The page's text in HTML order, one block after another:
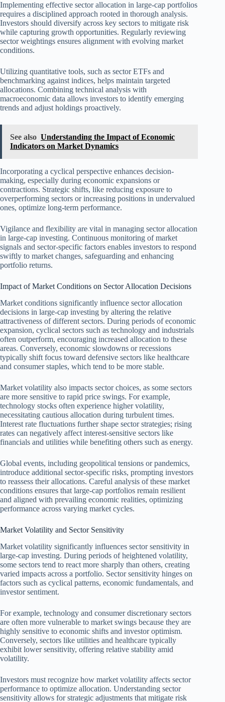
Implementing effective sector allocation in large-cap portfolios
requires a disciplined approach rooted in thorough analysis.
Investors should diversify across key sectors to mitigate risk
while capturing growth opportunities. Regularly reviewing
sector weightings ensures alignment with evolving market
conditions.
Utilizing quantitative tools, such as sector ETFs and
benchmarking against indices, helps maintain targeted
allocations. Combining technical analysis with
macroeconomic data allows investors to identify emerging
trends and adjust holdings proactively.
See also Understanding the Impact of Economic
Indicators on Market Dynamics
Incorporating a cyclical perspective enhances decision-
making, especially during economic expansions or
contractions. Strategic shifts, like reducing exposure to
overperforming sectors or increasing positions in undervalued
ones, optimize long-term performance.
Vigilance and flexibility are vital in managing sector allocation
in large-cap investing. Continuous monitoring of market
signals and sector-specific factors enables investors to respond
swiftly to market changes, safeguarding and enhancing
portfolio returns.
Impact of Market Conditions on Sector Allocation Decisions
Market conditions significantly influence sector allocation
decisions in large-cap investing by altering the relative
attractiveness of different sectors. During periods of economic
expansion, cyclical sectors such as technology and industrials
often outperform, encouraging increased allocation to these
areas. Conversely, economic slowdowns or recessions
typically shift focus toward defensive sectors like healthcare
and consumer staples, which tend to be more stable.
Market volatility also impacts sector choices, as some sectors
are more sensitive to rapid price swings. For example,
technology stocks often experience higher volatility,
necessitating cautious allocation during turbulent times.
Interest rate fluctuations further shape sector strategies; rising
rates can negatively affect interest-sensitive sectors like
financials and utilities while benefiting others such as energy.
Global events, including geopolitical tensions or pandemics,
introduce additional sector-specific risks, prompting investors
to reassess their allocations. Careful analysis of these market
conditions ensures that large-cap portfolios remain resilient
and aligned with prevailing economic realities, optimizing
performance across varying market cycles.
Market Volatility and Sector Sensitivity
Market volatility significantly influences sector sensitivity in
large-cap investing. During periods of heightened volatility,
some sectors tend to react more sharply than others, creating
varied impacts across a portfolio. Sector sensitivity hinges on
factors such as cyclical patterns, economic fundamentals, and
investor sentiment.
For example, technology and consumer discretionary sectors
are often more vulnerable to market swings because they are
highly sensitive to economic shifts and investor optimism.
Conversely, sectors like utilities and healthcare typically
exhibit lower sensitivity, offering relative stability amid
volatility.
Investors must recognize how market volatility affects sector
performance to optimize allocation. Understanding sector
sensitivity allows for strategic adjustments that mitigate risk